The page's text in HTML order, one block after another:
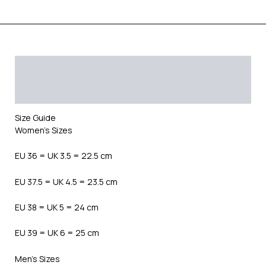
Size Guide
Women’s Sizes
EU 36 = UK 3.5 = 22.5 cm
EU 37.5 = UK 4.5 = 23.5 cm
EU 38 = UK 5 = 24 cm
EU 39 = UK 6 = 25 cm
Men’s Sizes